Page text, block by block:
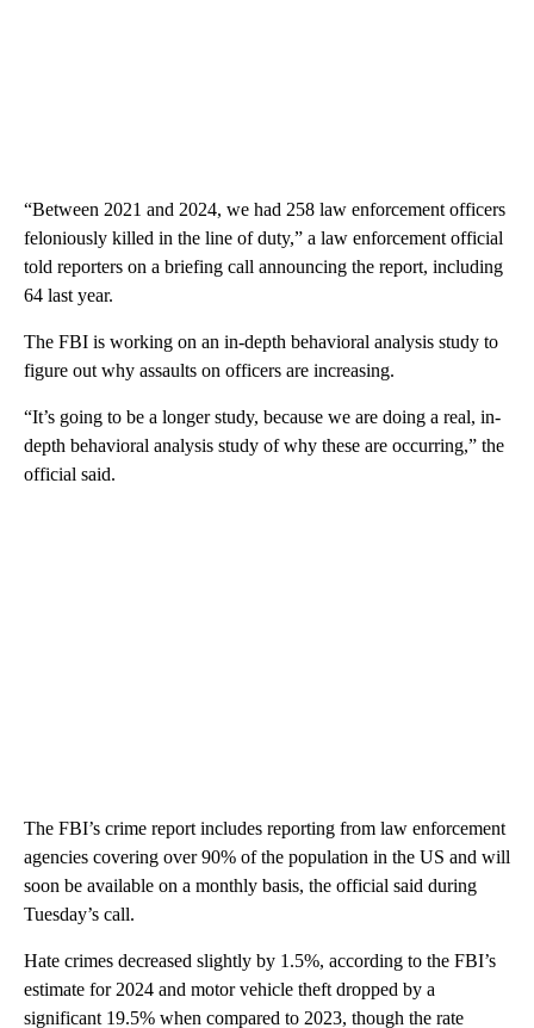
“Between 2021 and 2024, we had 258 law enforcement officers
feloniously killed in the line of duty,” a law enforcement official
told reporters on a briefing call announcing the report, including
64 last year.
The FBI is working on an in-depth behavioral analysis study to
figure out why assaults on officers are increasing.
“It’s going to be a longer study, because we are doing a real, in-
depth behavioral analysis study of why these are occurring,” the
official said.
The FBI’s crime report includes reporting from law enforcement
agencies covering over 90% of the population in the US and will
soon be available on a monthly basis, the official said during
Tuesday’s call.
Hate crimes decreased slightly by 1.5%, according to the FBI’s
estimate for 2024 and motor vehicle theft dropped by a
significant 19.5% when compared to 2023, though the rate